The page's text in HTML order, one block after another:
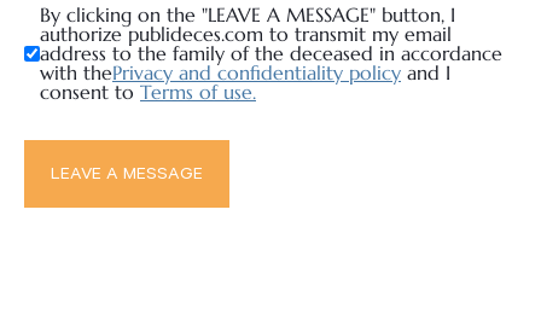
By clicking on the "LEAVE A MESSAGE" button, I
authorize publideces.com to transmit my email
address to the family of the deceased in accordance
with thePrivacy and confidentiality policy and I
consent to Terms of use.